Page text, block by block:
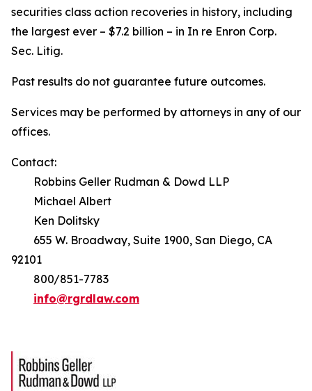
securities class action recoveries in history, including
the largest ever – $7.2 billion – in In re Enron Corp.
Sec. Litig.
Past results do not guarantee future outcomes.
Services may be performed by attorneys in any of our
offices.
Contact:
Robbins Geller Rudman & Dowd LLP
Michael Albert
Ken Dolitsky
655 W. Broadway, Suite 1900, San Diego, CA
92101
800/851-7783
info@rgrdlaw.com